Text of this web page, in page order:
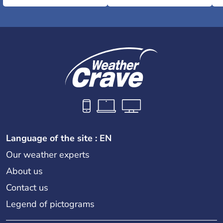
Language of the site : EN
Our weather experts
About us
Contact us
Legend of pictograms